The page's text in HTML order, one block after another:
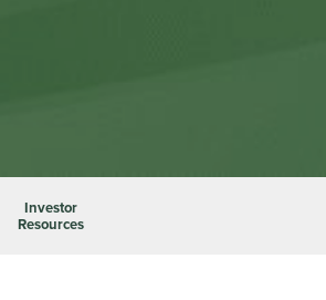
Investor
Resources